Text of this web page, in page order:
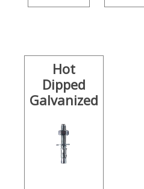
Hot
Dipped
Galvanized